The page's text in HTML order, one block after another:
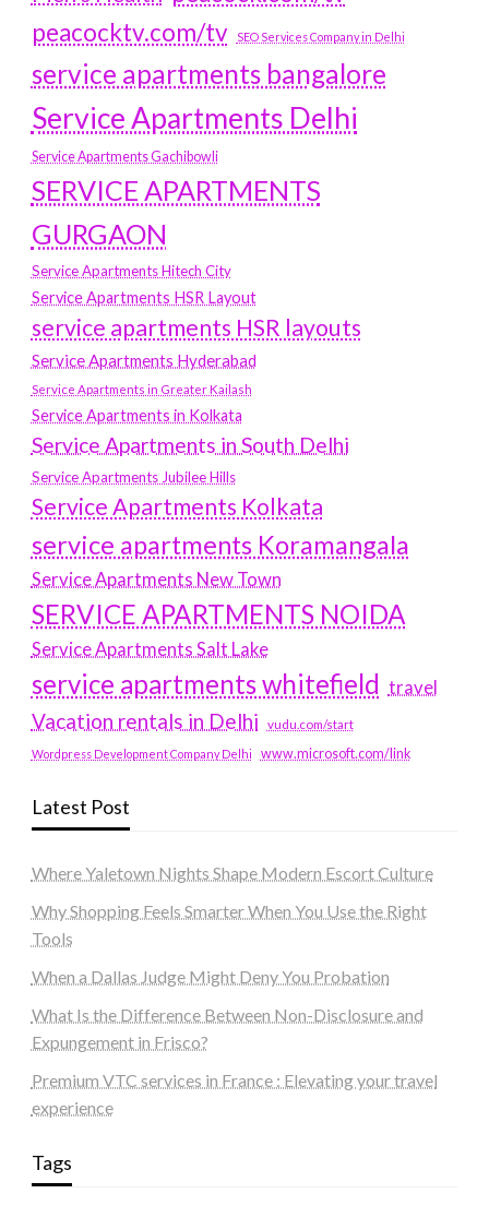
peacocktv.com/tv
SEO Services Company in Delhi
service apartments bangalore
Service Apartments Delhi
Service Apartments Gachibowli
SERVICE APARTMENTS
GURGAON
Service Apartments Hitech City
Service Apartments HSR Layout
service apartments HSR layouts
Service Apartments Hyderabad
Service Apartments in Greater Kailash
Service Apartments in Kolkata
Service Apartments in South Delhi
Service Apartments Jubilee Hills
Service Apartments Kolkata
service apartments Koramangala
Service Apartments New Town
SERVICE APARTMENTS NOIDA
Service Apartments Salt Lake
service apartments whitefield travel
Vacation rentals in Delhi vudu.com/start
Wordpress Development Company Delhi www.microsoft.com/link
Latest Post
Where Yaletown Nights Shape Modern Escort Culture
Why Shopping Feels Smarter When You Use the Right
Tools
When a Dallas Judge Might Deny You Probation
What Is the Difference Between Non-Disclosure and
Expungement in Frisco?
Premium VTC services in France : Elevating your travel
experience
Tags